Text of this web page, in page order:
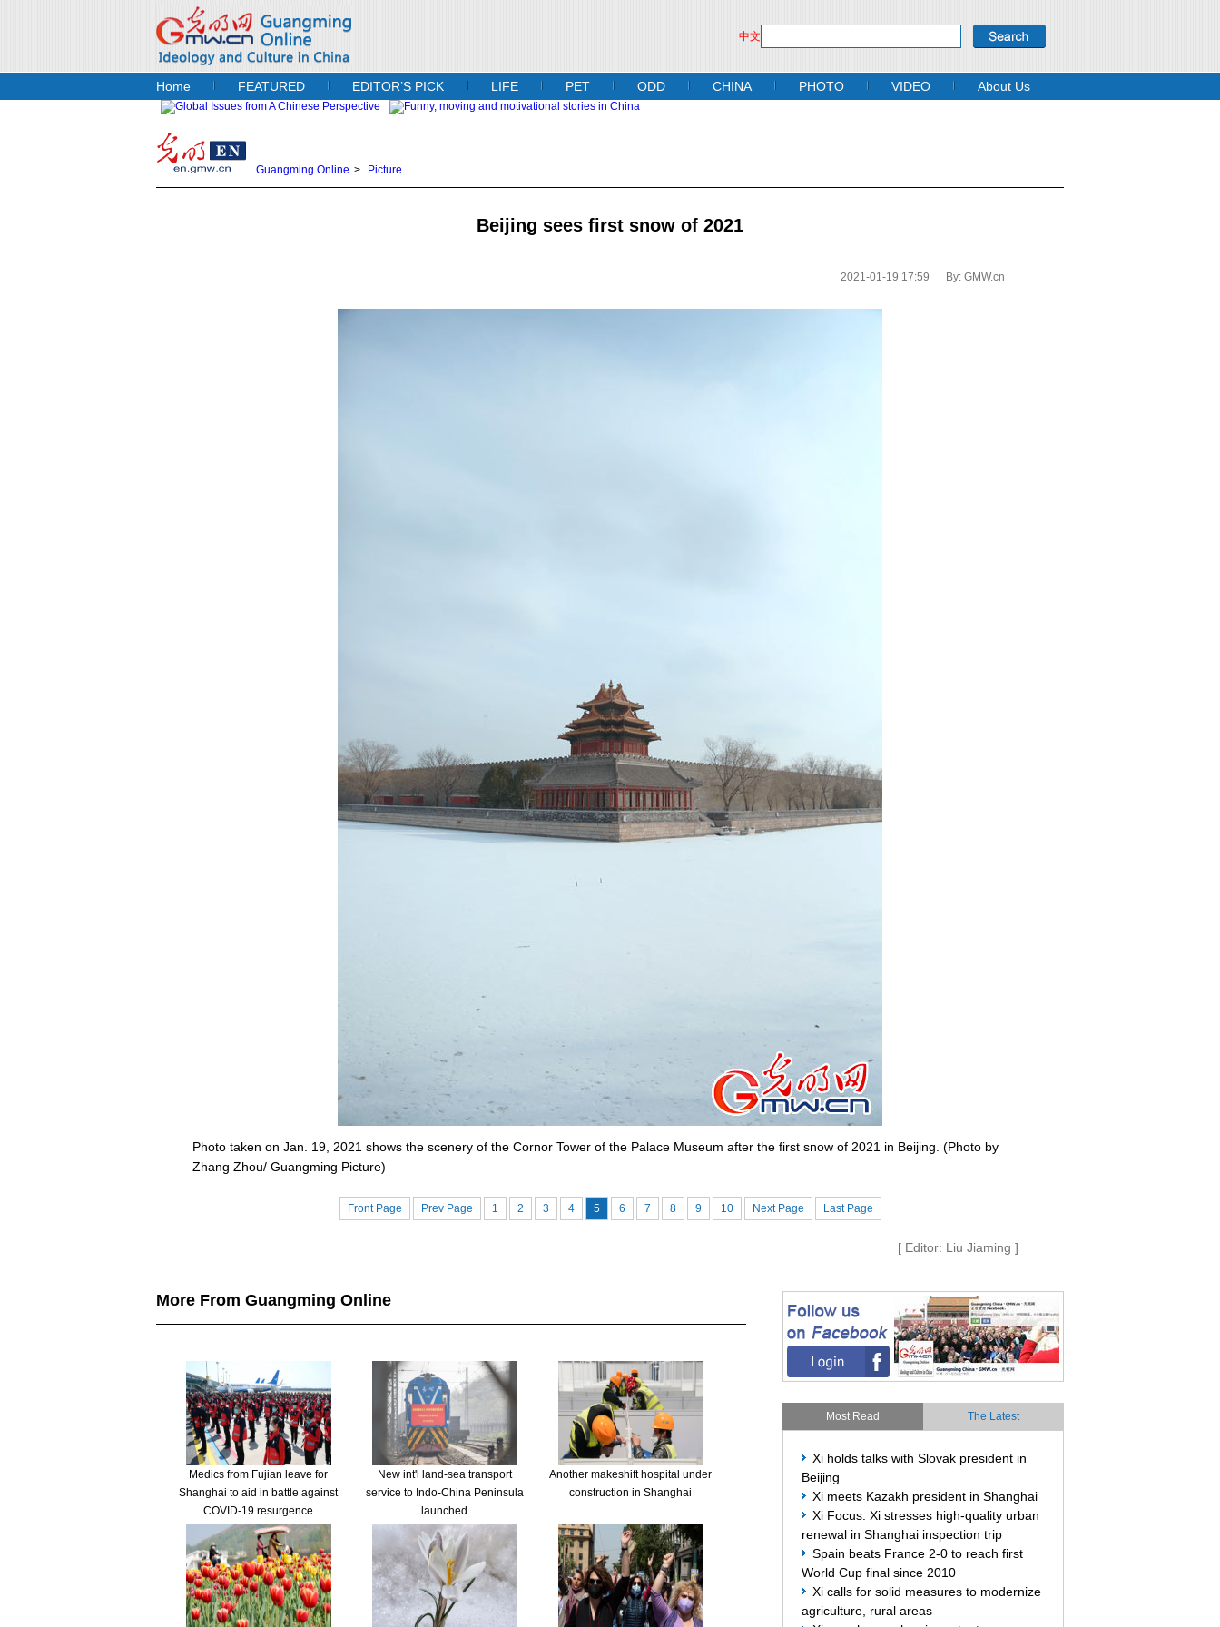
中文
Home FEATURED EDITOR’S PICK LIFE PET ODD CHINA PHOTO VIDEO About Us
Guangming Online > Picture
Beijing sees first snow of 2021
2021-01-19 17:59 By: GMW.cn
Photo taken on Jan. 19, 2021 shows the scenery of the Cornor Tower of the Palace Museum after the first snow of 2021 in Beijing. (Photo by
Zhang Zhou/ Guangming Picture)
Front Page Prev Page 1 2 3 4 5 6 7 8 9 10 Next Page Last Page
[ Editor: Liu Jiaming ]
More From Guangming Online
Medics from Fujian leave for
Shanghai to aid in battle against
COVID-19 resurgence
New int'l land-sea transport
service to Indo-China Peninsula
launched
Another makeshift hospital under
construction in Shanghai
Most Read The Latest
Xi holds talks with Slovak president in
Beijing
Xi meets Kazakh president in Shanghai
Xi Focus: Xi stresses high-quality urban
renewal in Shanghai inspection trip
Spain beats France 2-0 to reach first
World Cup final since 2010
Xi calls for solid measures to modernize
agriculture, rural areas